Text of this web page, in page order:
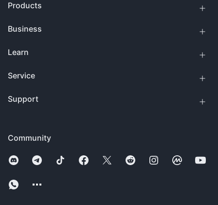
Community
Products
Business
Learn
Service
Support